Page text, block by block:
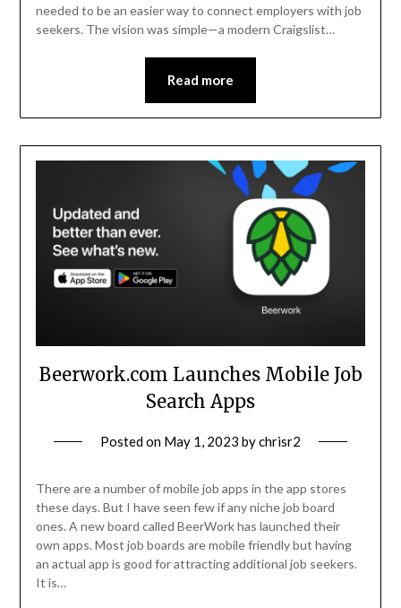
needed to be an easier way to connect employers with job
seekers. The vision was simple—a modern Craigslist…
Read more
Beerwork.com Launches Mobile Job
Search Apps
Posted on May 1, 2023 bychrisr2
There are a number of mobile job apps in the app stores
these days. But I have seen few if any niche job board
ones. A new board called BeerWork has launched their
own apps. Most job boards are mobile friendly but having
an actual app is good for attracting additional job seekers.
It is…